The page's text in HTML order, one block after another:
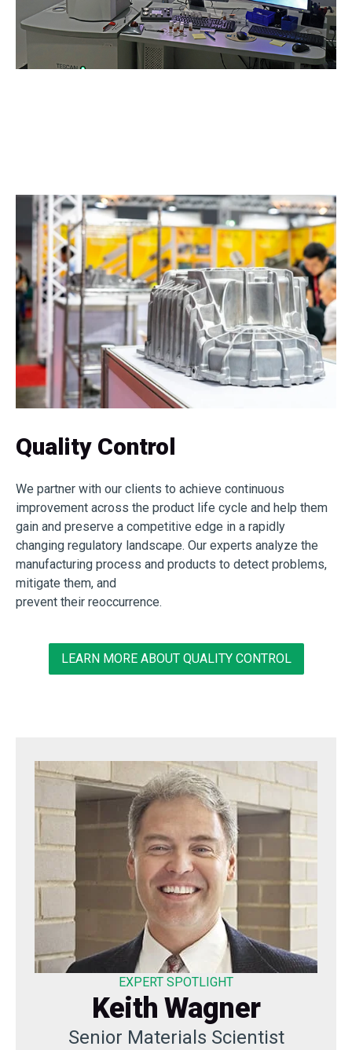
Quality Control
We partner with our clients to achieve continuous
improvement across the product life cycle and help them
gain and preserve a competitive edge in a rapidly
changing regulatory landscape. Our experts analyze the
manufacturing process and products to detect problems,
mitigate them, and
prevent their reoccurrence.
LEARN MORE ABOUT QUALITY CONTROL
EXPERT SPOTLIGHT
Keith Wagner
Senior Materials Scientist